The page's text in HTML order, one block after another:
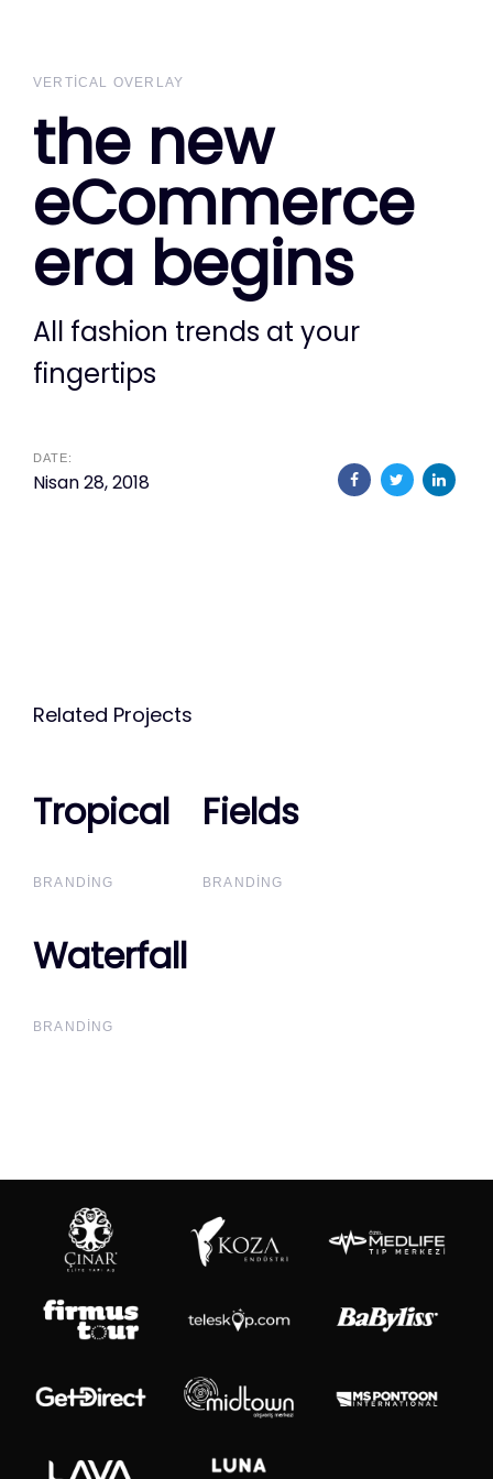
primary
navigation
content
VERTICAL OVERLAY
the new
eCommerce
era begins
All fashion trends at your
fingertips
DATE:
Nisan 28, 2018
Related Projects
Tropical
Tropical
BRANDING
Fields
Fields
BRANDING
Waterfall
Waterfall
BRANDING